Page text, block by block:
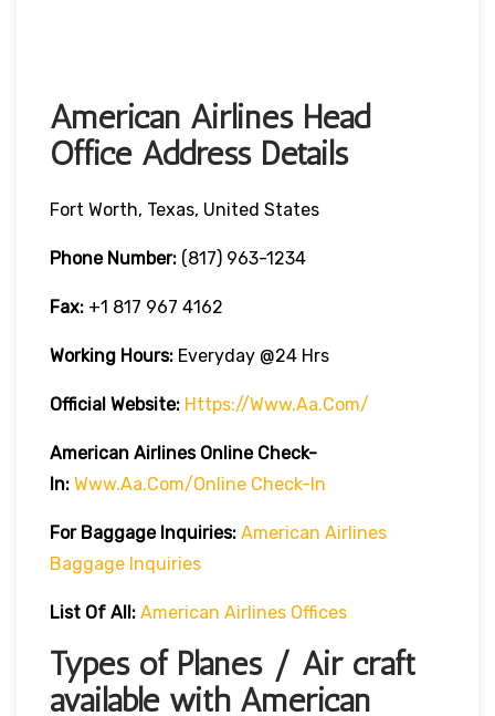
American Airlines Head
Office Address Details
Fort Worth, Texas, United States
Phone Number: (817) 963-1234
Fax: +1 817 967 4162
Working Hours: Everyday @24 Hrs
Official Website: Https://www.aa.com/
American Airlines Online Check-
In: Www.aa.com/online Check-In
For Baggage Inquiries: American Airlines
Baggage Inquiries
List Of All: American Airlines Offices
Types of Planes / Air craft
available with American